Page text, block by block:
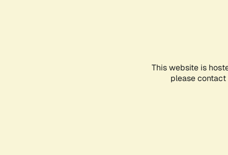
This website is
please contact